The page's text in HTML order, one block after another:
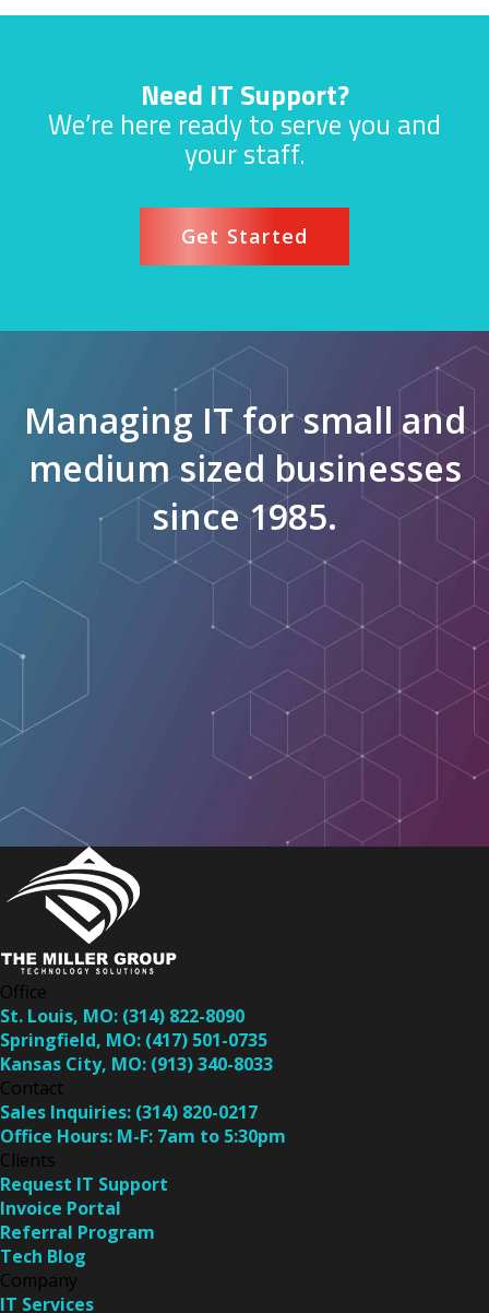
Need IT Support?
We’re here ready to serve you and
your staff.
Get Started
Managing IT for small and
medium sized businesses
since 1985.
Office
St. Louis, MO: (314) 822-8090
Springfield, MO: (417) 501-0735
Kansas City, MO: (913) 340-8033
Contact
Sales Inquiries: (314) 820-0217
Office Hours: M-F: 7am to 5:30pm
Clients
Request IT Support
Invoice Portal
Referral Program
Tech Blog
Company
IT Services